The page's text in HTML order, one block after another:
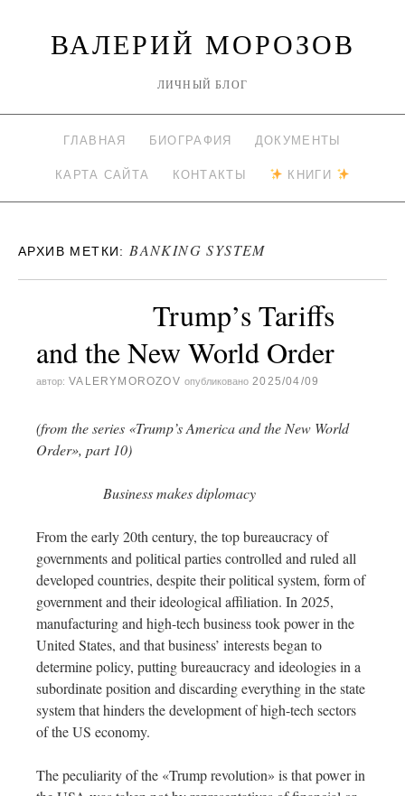
ВАЛЕРИЙ МОРОЗОВ
ЛИЧНЫЙ БЛОГ
ГЛАВНАЯ БИОГРАФИЯ ДОКУМЕНТЫ
КАРТА САЙТА КОНТАКТЫ КНИГИ
АРХИВ МЕТКИ: BANKING SYSTEM
Trump’s Tariffs
and the New World Order
автор: VALERYMOROZOV опубликовано 2025/04/09
(from the series «Trump’s America and the New World
Order», part 10)
Business makes diplomacy
From the early 20th century, the top bureaucracy of
governments and political parties controlled and ruled all
developed countries, despite their political system, form of
government and their ideological affiliation. In 2025,
manufacturing and high-tech business took power in the
United States, and that business’ interests began to
determine policy, putting bureaucracy and ideologies in a
subordinate position and discarding everything in the state
system that hinders the development of high-tech sectors
of the US economy.
The peculiarity of the «Trump revolution» is that power in